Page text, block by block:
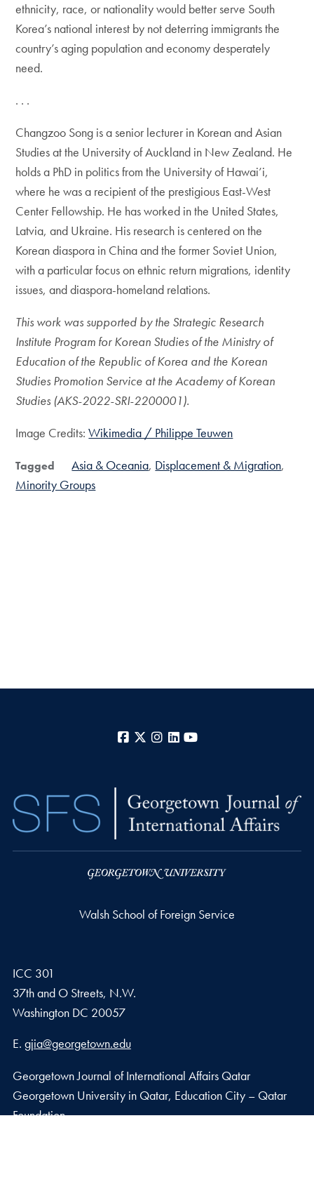
ethnicity, race, or nationality would better serve South
Korea’s national interest by not deterring immigrants the
country’s aging population and economy desperately
need.
. . .
Changzoo Song is a senior lecturer in Korean and Asian
Studies at the University of Auckland in New Zealand. He
holds a PhD in politics from the University of Hawai’i,
where he was a recipient of the prestigious East-West
Center Fellowship. He has worked in the United States,
Latvia, and Ukraine. His research is centered on the
Korean diaspora in China and the former Soviet Union,
with a particular focus on ethnic return migrations, identity
issues, and diaspora-homeland relations.
This work was supported by the Strategic Research
Institute Program for Korean Studies of the Ministry of
Education of the Republic of Korea and the Korean
Studies Promotion Service at the Academy of Korean
Studies (AKS-2022-SRI-2200001).
Image Credits:Wikimedia / Philippe Teuwen
Tagged Asia & Oceania Displacement & Migration
Minority Groups
Facebook
X Instagram
LinkedIn
Walsh School of Foreign Service
ICC 301
37th and O Streets, N.W.
Washington DC 20057
Email address
E. gjia@georgetown.edu
Georgetown Journal of International Affairs Qatar
Georgetown University in Qatar, Education City – Qatar
Foundation